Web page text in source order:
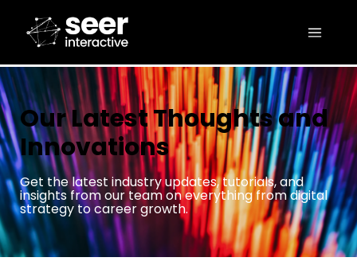
Our Latest Thoughts and
Innovations
Get the latest industry updates, tutorials, and
insights from our team on everything from digital
strategy to career growth.